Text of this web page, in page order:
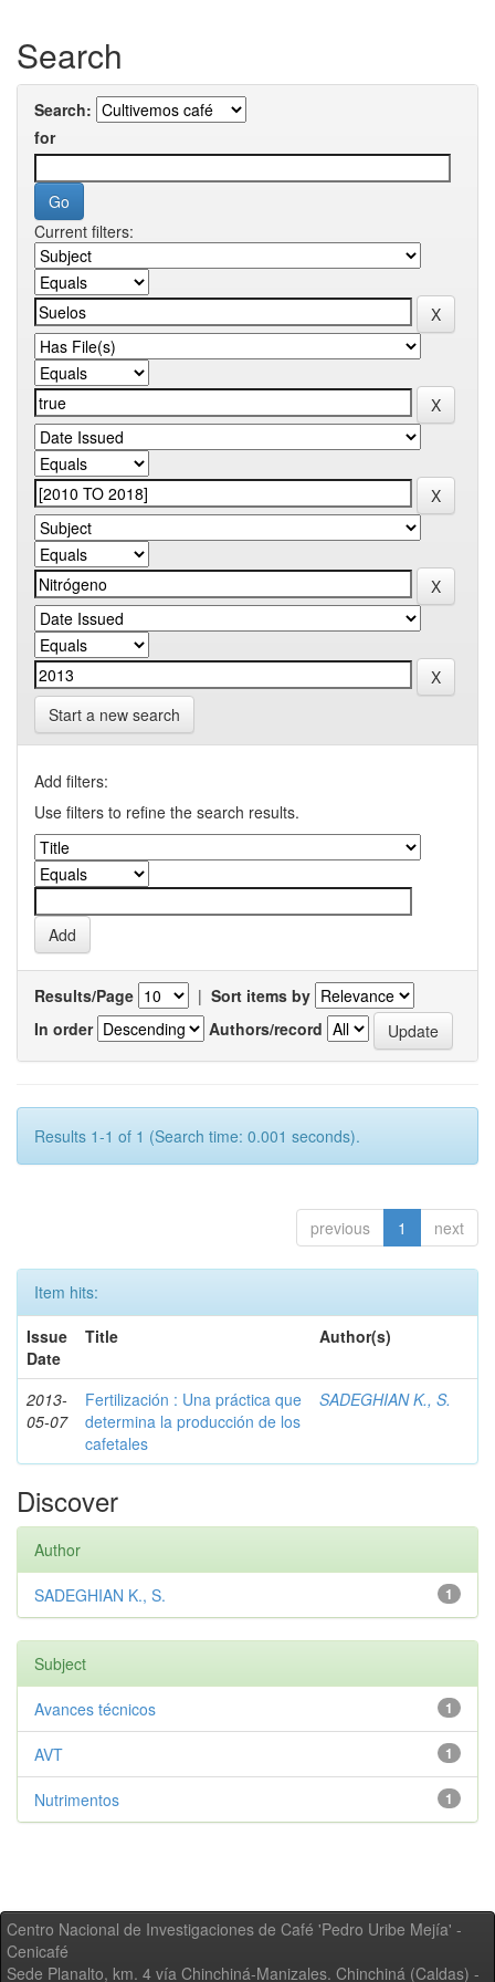
Search
Search:
for
Current filters:
Start a new search
Add filters:
Use filters to refine the search results.
Results/Page | Sort items by
In order
Authors/record
Results 1-1 of 1 (Search time: 0.001 seconds).
previous 1 next
Item hits:
Issue
Date
Title Author(s)
2013-
05-07
Fertilización : Una práctica que
determina la producción de los
cafetales
SADEGHIAN K., S.
Discover
Author
1
SADEGHIAN K., S.
Subject
1
Avances técnicos
1
AVT
1
Nutrimentos
Centro Nacional de Investigaciones de Café 'Pedro Uribe Mejía' -
Cenicafé
Sede Planalto, km. 4 vía Chinchiná-Manizales. Chinchiná (Caldas) -